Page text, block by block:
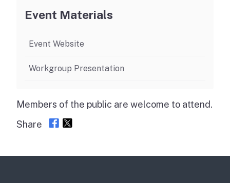
Event Materials
Event Website
Workgroup Presentation
Members of the public are welcome to attend.
Share